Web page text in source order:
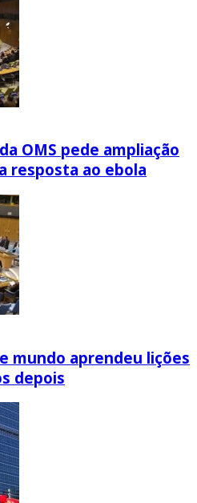
OMS pede ampliação
resposta ao ebola
mundo aprendeu lições
depois